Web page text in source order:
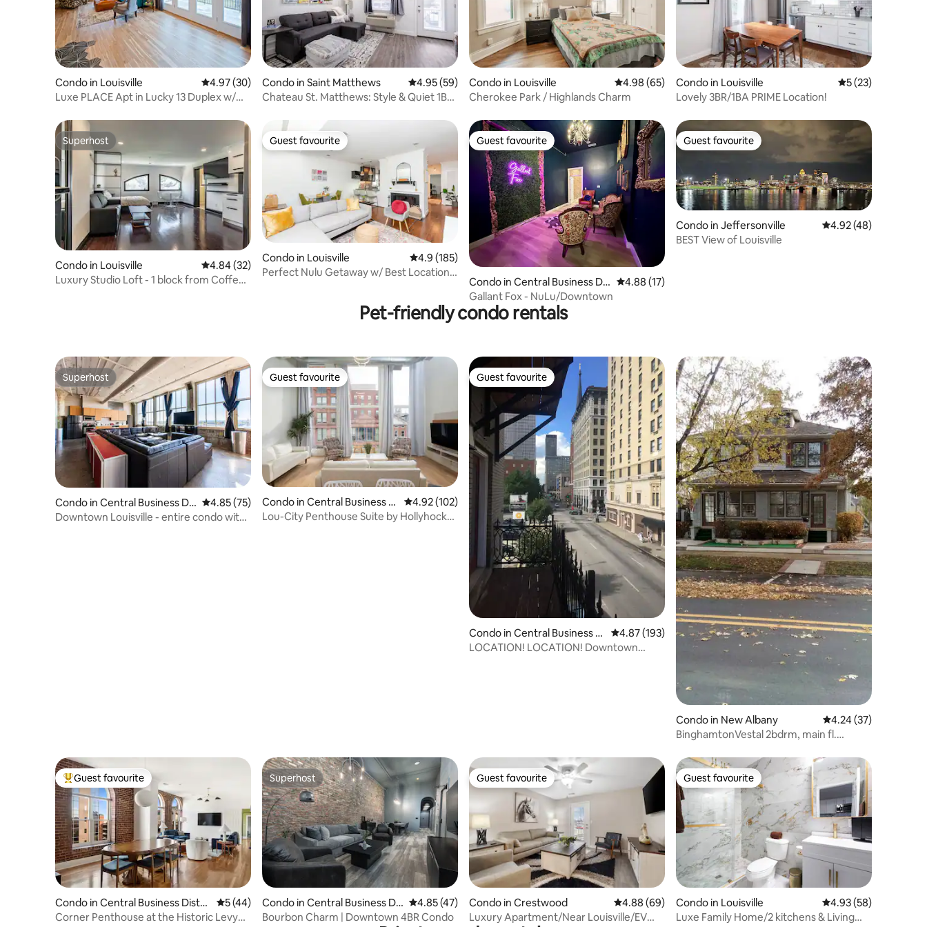
Condo in Louisville 4.97 out of 5 average rating, 30 reviews
4.97 (30)
Luxe PLACE Apt in Lucky 13 Duplex w/
Condo in Saint Matthews 4.95 out of 5 average rating, 59 reviews
4.95 (59)
Chateau St. Matthews: Style & Quiet 1B
Condo in Louisville 4.98 out of 5 average rating, 65 reviews
4.98 (65)
Cherokee Park / Highlands Charm
Condo in Louisville 5 out of 5
5 (23)
Lovely 3BR/1BA PRIME Location!
Superhost
Superhost
Condo in Louisville 4.84 out of 5 average rating, 32 reviews
4.84 (32)
Luxury Studio Loft - 1 block from Coffee
Guest favourite
Guest favourite
Condo in Louisville 4.9 out of 5 average rating, 185 reviews
4.9 (185)
Perfect Nulu Getaway w/ Best Location-
Guest favourite
Guest favourite
Condo in Central Business Dis
trict
4.88 out of 5 average rating, 17 reviews
4.88 (17)
Gallant Fox - NuLu/Downtown
Guest favourite
Guest favourite
Condo in Jeffersonville 4.92 out of 5
4.92 (48)
BEST View of Louisville
Pet-friendly condo rentals
Superhost
Superhost
Condo in Central Business Dis
trict
4.85 out of 5 average rating, 75 reviews
4.85 (75)
Downtown Louisville - entire condo with
Guest favourite
Guest favourite
Condo in Central Business Di
strict
4.92 out of 5 average rating, 102 reviews
4.92 (102)
Lou-City Penthouse Suite by Hollyhock
Guest favourite
Guest favourite
Condo in Central Business Di
strict
4.87 out of 5 average rating, 193 reviews
4.87 (193)
LOCATION! LOCATION! Downtown
Condo in New Albany 4.24 out of 5
4.24 (37)
BinghamtonVestal 2bdrm, main fl.
Top guest favourite
Guest favourite
Condo in Central Business Distri
ct
5 out of 5 average rating, 44 reviews
5 (44)
Corner Penthouse at the Historic Levy
Superhost
Superhost
Condo in Central Business Dis
trict
4.85 out of 5 average rating, 47 reviews
4.85 (47)
Bourbon Charm | Downtown 4BR Condo
Guest favourite
Guest favourite
Condo in Crestwood 4.88 out of 5 average rating, 69 reviews
4.88 (69)
Luxury Apartment/Near Louisville/EV
Guest favourite
Guest favourite
Condo in Louisville 4.93 out of 5 average
4.93 (58)
Luxe Family Home/2 kitchens & Living